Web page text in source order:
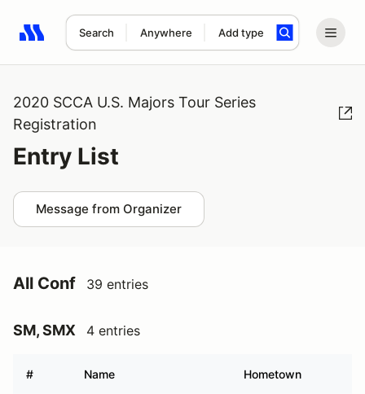
Search Anywhere Add type
Search results: No search term
2020 SCCA U.S. Majors Tour Series
Registration
Entry List
Message from Organizer
All Conf 39 entries
SM, SMX 4 entries
# Name Hometown